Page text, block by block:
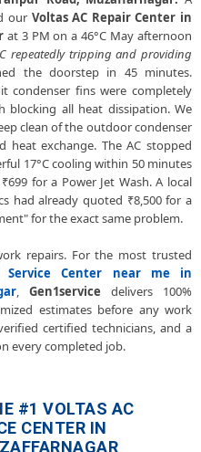
Near Me in Saharanpur Road,
BLDC Motor Replacement in
Muzaffarnagar
and Filter – Saharanpur Road,
Center
and Health Checkup in
Muzaffarnagar
Repair Center in Saharanpur
for Voltas AC – Repair Center
Muzaffarnagar
Blade Repair in Saharanpur
AC Repair in Saharanpur Road,
our Voltas AC Repair Center in
at 3 PM on a 46°C May afternoon
repeatedly tripping and providing
the doorstep in 45 minutes.
condenser fins were completely
blocking all heat dissipation. We
clean of the outdoor condenser
exchange. The AC stopped
17°C cooling within 50 minutes
for a Power Jet Wash. A local
had already quoted ₹8,500 for a
for the exact same problem.
repairs. For the most trusted
Service Center near me in
, Gen1service delivers 100%
estimates before any work
certified technicians, and a
every completed job.
#1 VOLTAS AC
CENTER IN